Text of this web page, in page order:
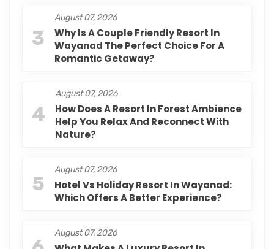
3
August 07, 2026
Why Is A Couple Friendly Resort In
Wayanad The Perfect Choice For A
Romantic Getaway?
4
August 07, 2026
How Does A Resort In Forest Ambience
Help You Relax And Reconnect With
Nature?
5
August 07, 2026
Hotel Vs Holiday Resort In Wayanad:
Which Offers A Better Experience?
August 07, 2026